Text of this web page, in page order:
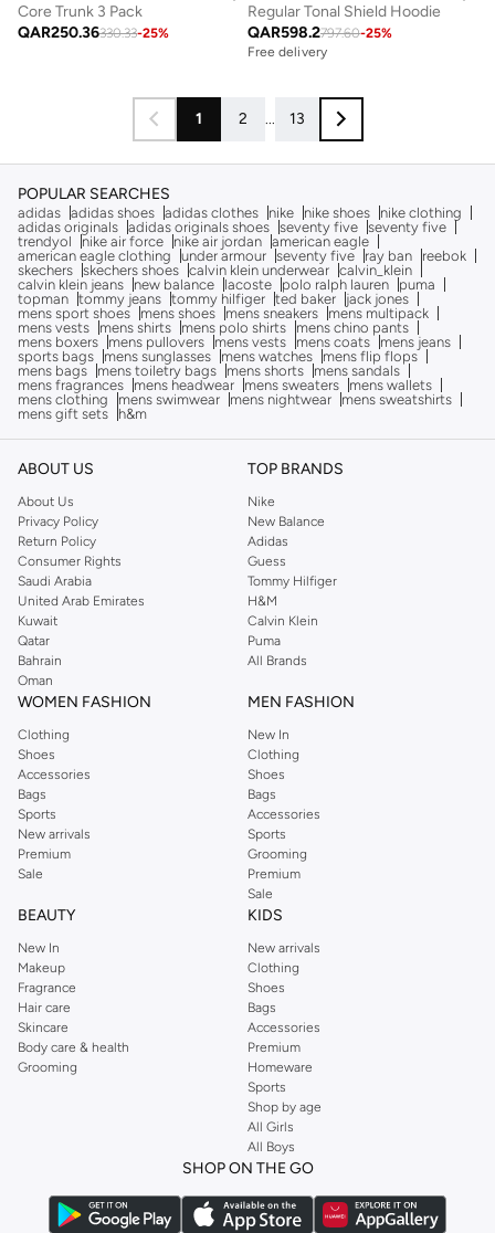
Core Trunk 3 Pack
QAR250.36330.33-25%
Regular Tonal Shield Hoodie
QAR598.2797.60-25%
Free delivery
1 2 ... 13
POPULAR SEARCHES
adidas adidas shoes adidas clothes nike nike shoes
nike clothing
adidas originals adidas originals shoes seventy five seventy five
trendyol
nike air force nike air jordan american eagle
american eagle clothing
under armour seventy five ray ban
reebok
skechers skechers shoes calvin klein underwear calvin_klein
calvin klein jeans
new balance lacoste polo ralph lauren
puma
topman tommy jeans tommy hilfiger ted baker
jack jones
mens sport shoes
mens shoes mens sneakers
mens multipack
mens vests
mens shirts mens polo shirts
mens chino pants
mens boxers
mens pullovers mens vests mens coats
mens jeans
sports bags
mens sunglasses mens watches
mens flip flops
mens bags
mens toiletry bags mens shorts
mens sandals
mens fragrances
mens headwear mens sweaters
mens wallets
mens clothing
mens swimwear mens nightwear
mens sweatshirts
mens gift sets
h&m
ABOUT US
About Us
Privacy Policy
Return Policy
Consumer Rights
Saudi Arabia
United Arab Emirates
Kuwait
Qatar
Bahrain
Oman
TOP BRANDS
Nike
New Balance
Adidas
Guess
Tommy Hilfiger
H&M
Calvin Klein
Puma
All Brands
WOMEN FASHION
Clothing
Shoes
Accessories
Bags
Sports
New arrivals
Premium
Sale
MEN FASHION
New In
Clothing
Shoes
Bags
Accessories
Sports
Grooming
Premium
Sale
BEAUTY
New In
Makeup
Fragrance
Hair care
Skincare
Body care & health
Grooming
KIDS
New arrivals
Clothing
Shoes
Bags
Accessories
Premium
Homeware
Sports
Shop by age
All Girls
All Boys
SHOP ON THE GO